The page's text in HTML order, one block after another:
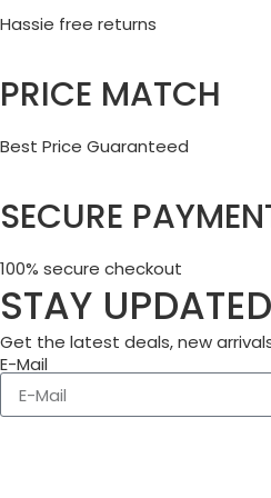
Hassie free returns
PRICE MATCH
Best Price Guaranteed
SECURE
100% secure checkout
STAY UPDATED
Get the latest deals, new
E-Mail